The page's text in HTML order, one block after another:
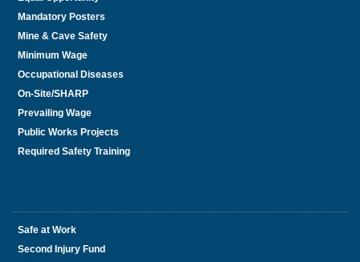
Mandatory Posters
Mine & Cave Safety
Minimum Wage
Occupational Diseases
On-Site/SHARP
Prevailing Wage
Public Works Projects
Required Safety Training
Safe at Work
Second Injury Fund